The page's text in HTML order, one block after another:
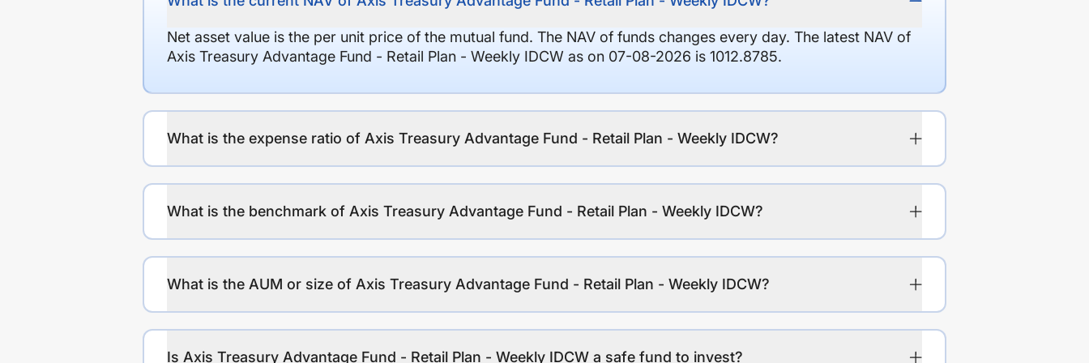
Net asset value is the per unit price of the mutual fund. The NAV of funds changes every day. The latest NAV of
Axis Treasury Advantage Fund - Retail Plan - Weekly IDCW as on 07-08-2026 is 1012.8785.
What is the expense ratio of Axis Treasury Advantage Fund - Retail Plan - Weekly IDCW?
What is the benchmark of Axis Treasury Advantage Fund - Retail Plan - Weekly IDCW?
What is the AUM or size of Axis Treasury Advantage Fund - Retail Plan - Weekly IDCW?
Is Axis Treasury Advantage Fund - Retail Plan - Weekly IDCW a safe fund to invest?